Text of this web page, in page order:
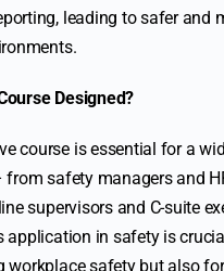
leading to safer and
Designed?
course is essential for a
safety managers and
supervisors and C-suite
application in safety is
workplace safety but also